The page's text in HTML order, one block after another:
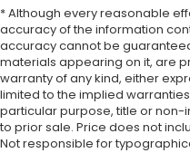
* Although every reasonable
accuracy of the information
accuracy cannot be
materials appearing on it, are
warranty of any kind, either
limited to the implied
particular purpose, title or non-
to prior sale. Price does not
Not responsible for